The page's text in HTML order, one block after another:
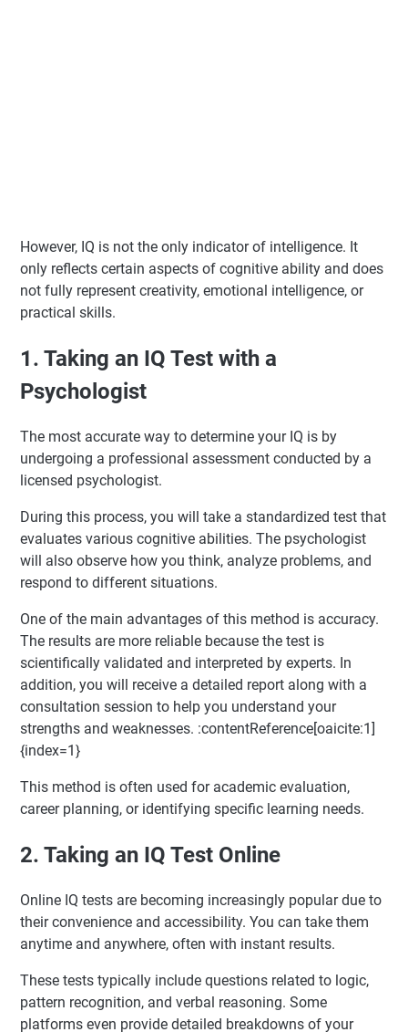
However, IQ is not the only indicator of intelligence. It
only reflects certain aspects of cognitive ability and does
not fully represent creativity, emotional intelligence, or
practical skills.
1. Taking an IQ Test with a
Psychologist
The most accurate way to determine your IQ is by
undergoing a professional assessment conducted by a
licensed psychologist.
During this process, you will take a standardized test that
evaluates various cognitive abilities. The psychologist
will also observe how you think, analyze problems, and
respond to different situations.
One of the main advantages of this method is accuracy.
The results are more reliable because the test is
scientifically validated and interpreted by experts. In
addition, you will receive a detailed report along with a
consultation session to help you understand your
strengths and weaknesses. :contentReference[oaicite:1]
{index=1}
This method is often used for academic evaluation,
career planning, or identifying specific learning needs.
2. Taking an IQ Test Online
Online IQ tests are becoming increasingly popular due to
their convenience and accessibility. You can take them
anytime and anywhere, often with instant results.
These tests typically include questions related to logic,
pattern recognition, and verbal reasoning. Some
platforms even provide detailed breakdowns of your